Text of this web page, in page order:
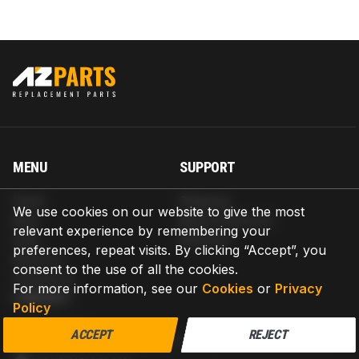
We use cookies on our website to give the most
relevant experience by remembering your
preferences, repeat visits. By clicking “Accept”, you
consent to the use of all the cookies.
For more information, see our Cookies or Privacy
Policy
ACCEPT REJECT
MENU
Blog
Help
About us
Contact us
SUPPORT
Return & Refund
Warranty
CONTACT
AZPARTS CORP.
8 The Green, Ste A, Dover, Delaware 19901-3618, United States